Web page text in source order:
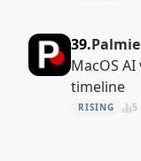
39.
MacOS
timeline
RISING 5